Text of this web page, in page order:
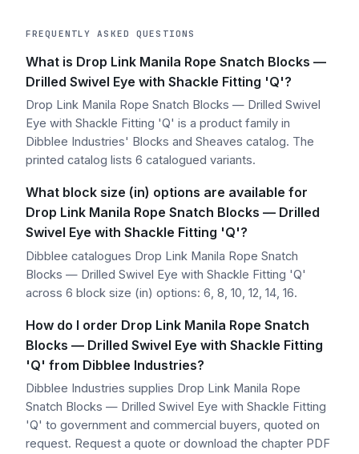
FREQUENTLY ASKED QUESTIONS
What is Drop Link Manila Rope Snatch Blocks —
Drilled Swivel Eye with Shackle Fitting 'Q'?
Drop Link Manila Rope Snatch Blocks — Drilled Swivel
Eye with Shackle Fitting 'Q' is a product family in
Dibblee Industries' Blocks and Sheaves catalog. The
printed catalog lists 6 catalogued variants.
What block size (in) options are available for
Drop Link Manila Rope Snatch Blocks — Drilled
Swivel Eye with Shackle Fitting 'Q'?
Dibblee catalogues Drop Link Manila Rope Snatch
Blocks — Drilled Swivel Eye with Shackle Fitting 'Q'
across 6 block size (in) options: 6, 8, 10, 12, 14, 16.
How do I order Drop Link Manila Rope Snatch
Blocks — Drilled Swivel Eye with Shackle Fitting
'Q' from Dibblee Industries?
Dibblee Industries supplies Drop Link Manila Rope
Snatch Blocks — Drilled Swivel Eye with Shackle Fitting
'Q' to government and commercial buyers, quoted on
request. Request a quote or download the chapter PDF